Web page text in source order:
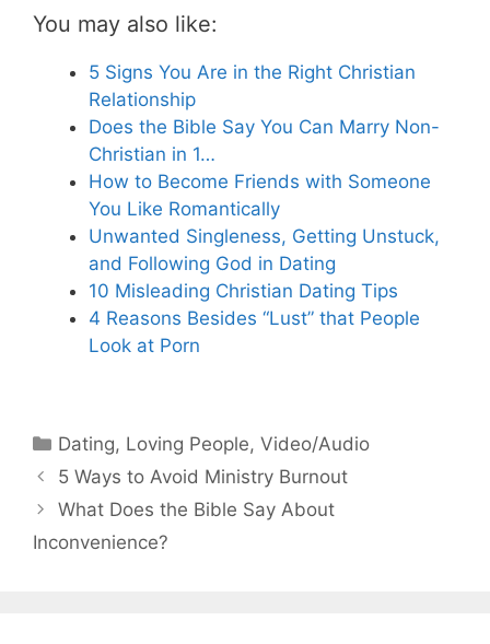
You may also like:
5 Signs You Are in the Right Christian
Relationship
Does the Bible Say You Can Marry Non-
Christian in 1…
How to Become Friends with Someone
You Like Romantically
Unwanted Singleness, Getting Unstuck,
and Following God in Dating
10 Misleading Christian Dating Tips
4 Reasons Besides “Lust” that People
Look at Porn
Categories
Dating, Loving People,Video/Audio
5 Ways to Avoid Ministry Burnout
What Does the Bible Say About
Inconvenience?